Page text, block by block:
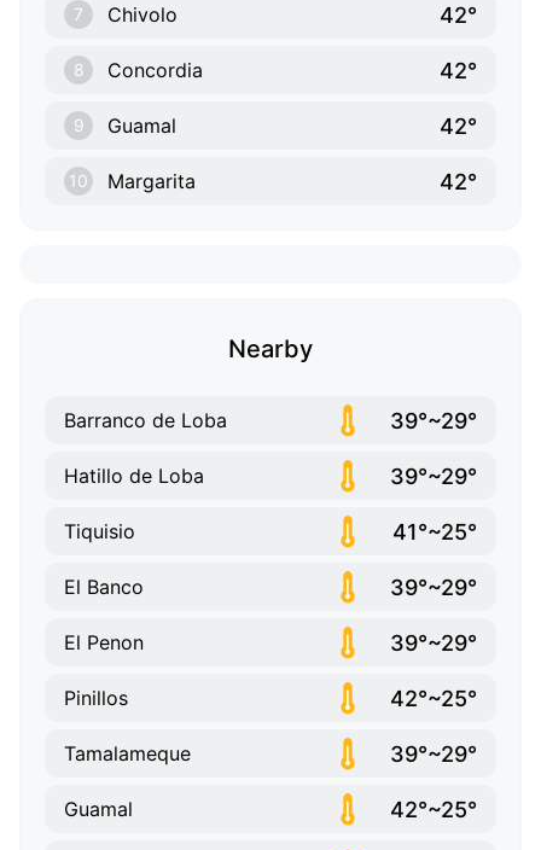
7 Chivolo 42°
8 Concordia 42°
9 Guamal 42°
10 Margarita 42°
Nearby
Barranco de Loba 39°~29°
Hatillo de Loba 39°~29°
Tiquisio 41°~25°
El Banco 39°~29°
El Penon 39°~29°
Pinillos 42°~25°
Tamalameque 39°~29°
Guamal 42°~25°